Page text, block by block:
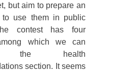
but aim to prepare an
to use them in public
contest has four
which we can
the health
section. It seems